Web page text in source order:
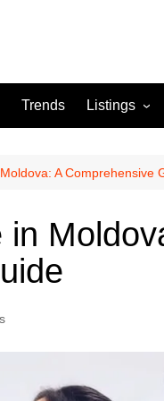
Trends Listings
For Sale
A Comprehensive